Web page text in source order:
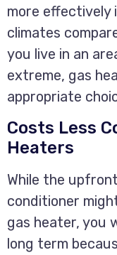
more effectively
climates
you live in an
extreme, gas
appropriate
Costs Less
Heaters
While the
conditioner
gas heater, you
long term